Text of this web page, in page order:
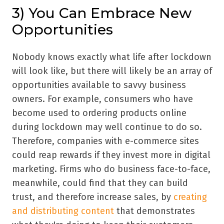
3) You Can Embrace New
Opportunities
Nobody knows exactly what life after lockdown
will look like, but there will likely be an array of
opportunities available to savvy business
owners. For example, consumers who have
become used to ordering products online
during lockdown may well continue to do so.
Therefore, companies with e-commerce sites
could reap rewards if they invest more in digital
marketing. Firms who do business face-to-face,
meanwhile, could find that they can build
trust, and therefore increase sales, by creating
and distributing content that demonstrates